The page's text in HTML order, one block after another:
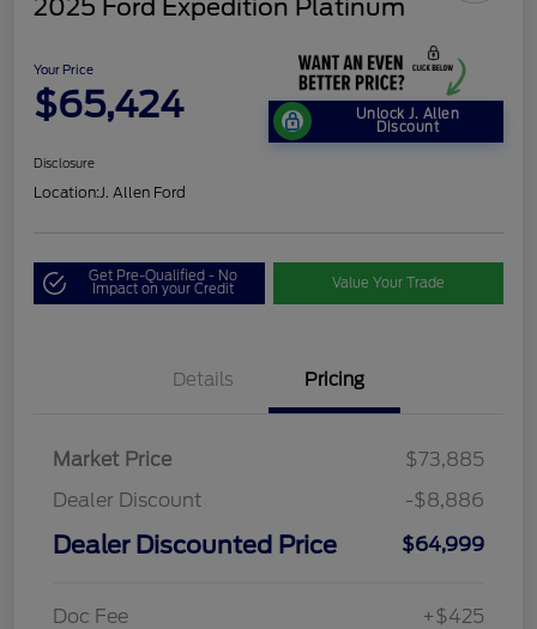
2025 Ford Expedition Platinum
Your Price
$65,424 Unlock J. Allen
Discount
Disclosure
Location: J. Allen Ford
Get Pre-Qualified - No
Impact on your Credit Value Your Trade
Details Pricing
Market Price
$73,885
Dealer Discount
-$8,886
Dealer Discounted Price $64,999
Doc Fee +$425